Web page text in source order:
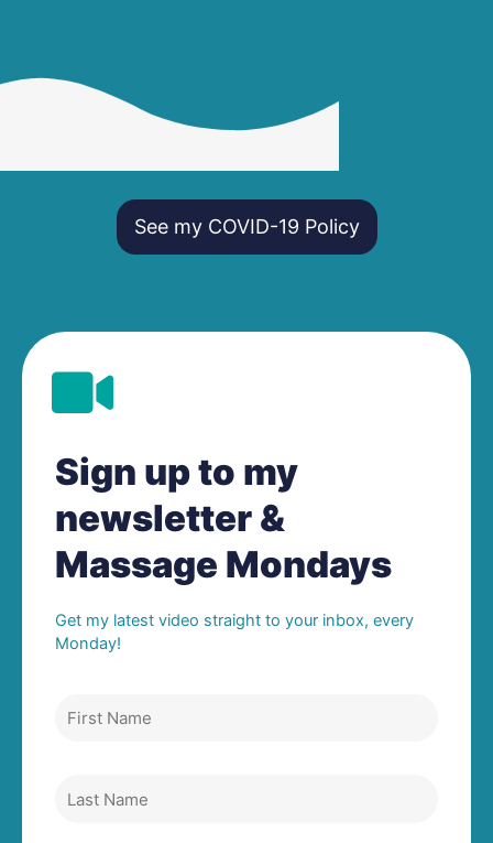
See my COVID-19 Policy
Sign up to my
newsletter &
Massage Mondays
Get my latest video straight to your inbox, every
Monday!
Name
Name